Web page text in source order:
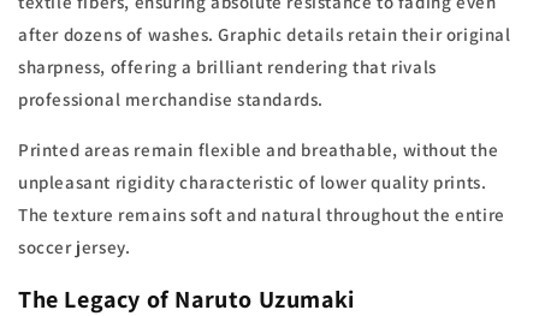
after dozens of washes. Graphic details retain their original
sharpness, offering a brilliant rendering that rivals
professional merchandise standards.
Printed areas remain flexible and breathable, without the
unpleasant rigidity characteristic of lower quality prints.
The texture remains soft and natural throughout the entire
soccer jersey.
The Legacy of Naruto Uzumaki